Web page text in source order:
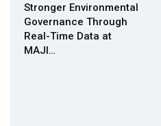
Stronger Environmental
Governance Through
Real-Time Data at
MAJI…